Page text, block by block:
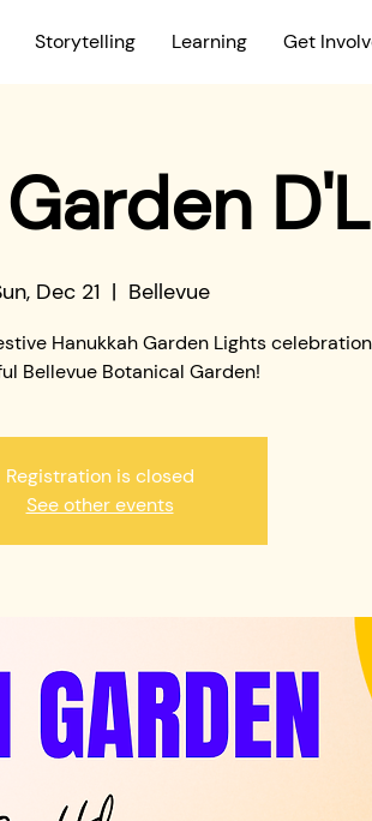
Storytelling Learning Get
Dec 21
  |
Bellevue
Hanukkah Garden Lights
Bellevue Botanical Garden!
Registration is closed
See other events